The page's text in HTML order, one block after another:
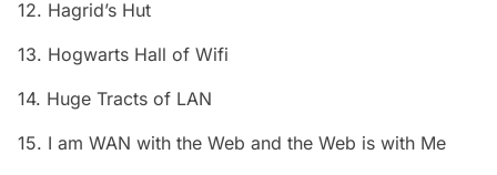
12. Hagrid’s Hut
13. Hogwarts Hall of Wifi
14. Huge Tracts of LAN
15. I am WAN with the Web and the Web is with Me